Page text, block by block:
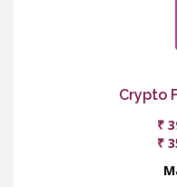
Crypto
₹
₹